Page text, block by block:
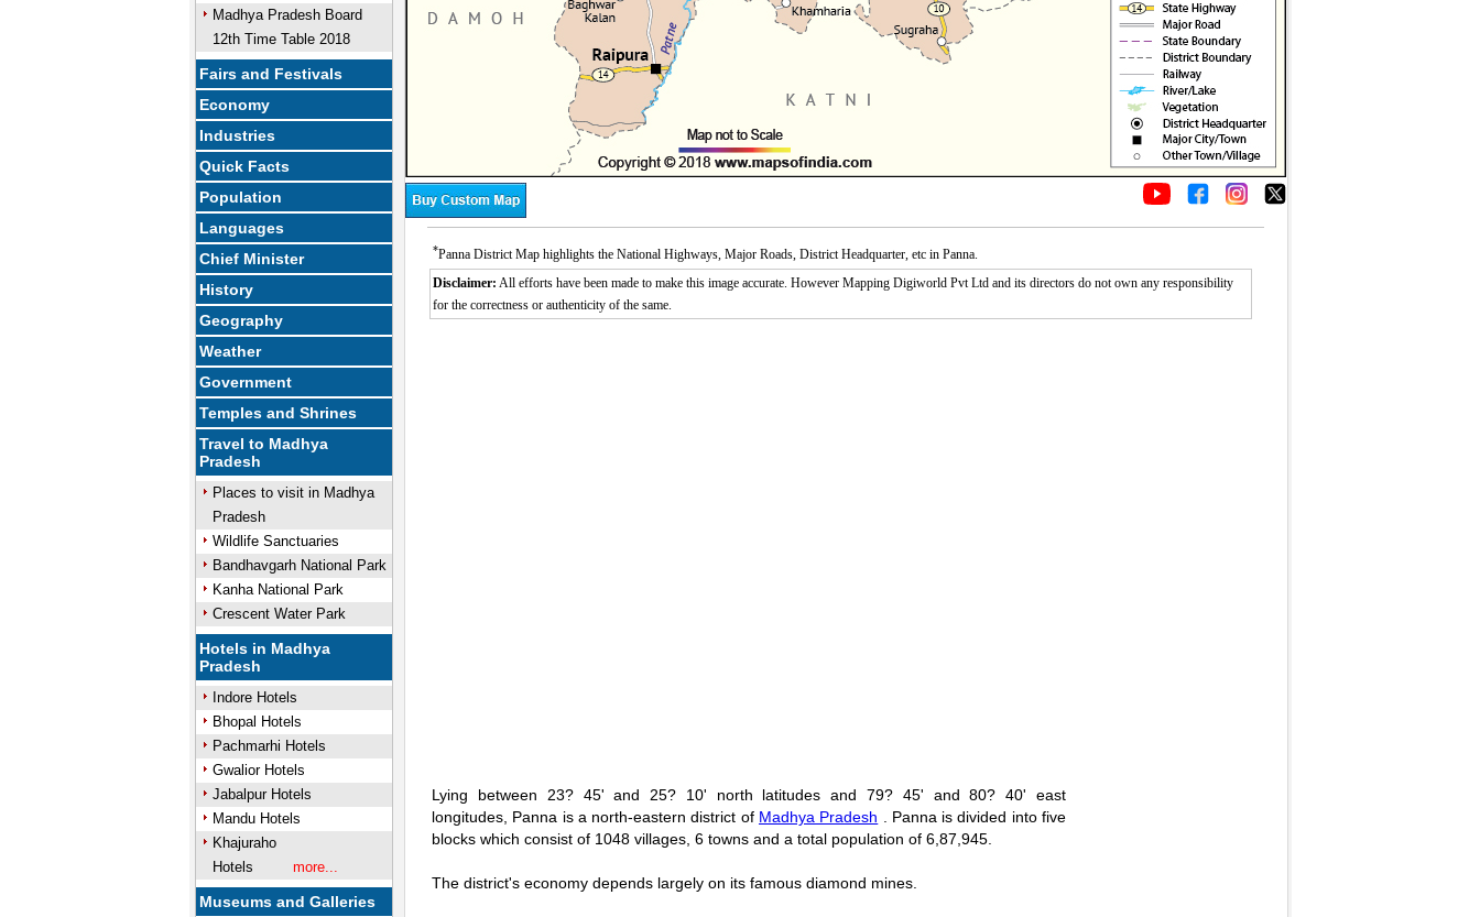
Madhya Pradesh Board
12th Time Table 2018
Fairs and Festivals
Economy
Industries
Quick Facts
Population
Languages
Chief Minister
History
Geography
Weather
Government
Temples and Shrines
Travel to Madhya
Pradesh
Places to visit in Madhya
Pradesh
Wildlife Sanctuaries
Bandhavgarh National Park
Kanha National Park
Crescent Water Park
Hotels in Madhya
Pradesh
Indore Hotels
Bhopal Hotels
Pachmarhi Hotels
Gwalior Hotels
Jabalpur Hotels
Mandu Hotels
Khajuraho
Hotels
more...
Museums and Galleries
*Panna District Map highlights the National Highways, Major Roads, District Headquarter, etc in Panna.
Disclaimer: All efforts have been made to make this image accurate. However Mapping Digiworld Pvt Ltd and its directors do not own any responsibility
for the correctness or authenticity of the same.
Lying between 23? 45' and 25? 10' north latitudes and 79? 45' and 80? 40' east
longitudes, Panna is a north-eastern district of Madhya Pradesh . Panna is divided into five
blocks which consist of 1048 villages, 6 towns and a total population of 6,87,945.
The district's economy depends largely on its famous diamond mines.